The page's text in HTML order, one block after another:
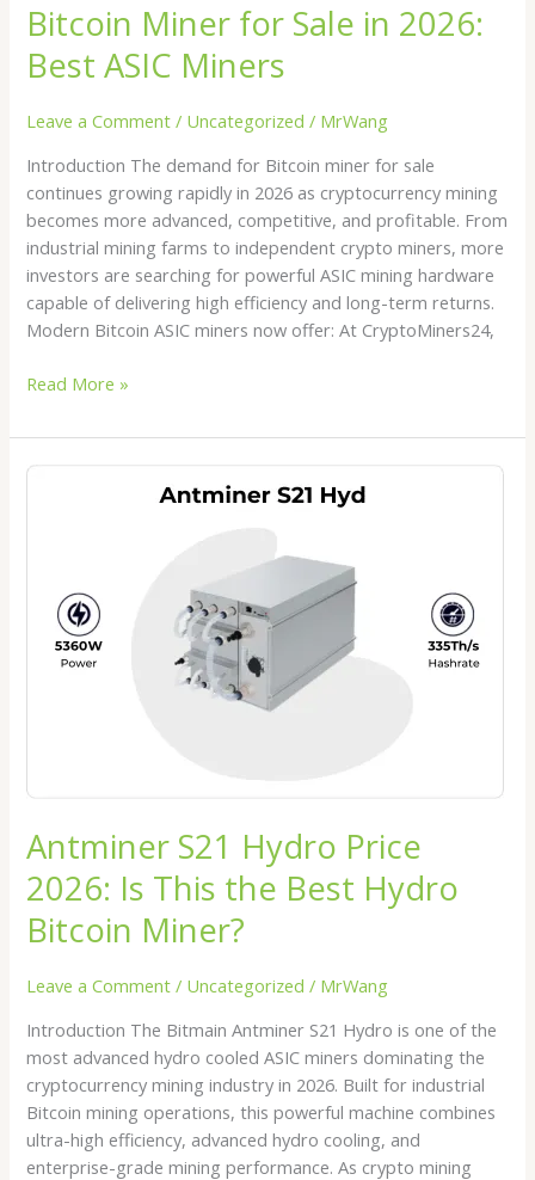
Bitcoin Miner for Sale in 2026:
Best ASIC Miners
Leave a Comment / Uncategorized / MrWang
Introduction The demand for Bitcoin miner for sale
continues growing rapidly in 2026 as cryptocurrency mining
becomes more advanced, competitive, and profitable. From
industrial mining farms to independent crypto miners, more
investors are searching for powerful ASIC mining hardware
capable of delivering high efficiency and long-term returns.
Modern Bitcoin ASIC miners now offer: At CryptoMiners24,
Miners
Read More »
Antminer S21 Hydro Price
2026: Is This the Best Hydro
Bitcoin Miner?
Leave a Comment / Uncategorized / MrWang
Introduction The Bitmain Antminer S21 Hydro is one of the
most advanced hydro cooled ASIC miners dominating the
cryptocurrency mining industry in 2026. Built for industrial
Bitcoin mining operations, this powerful machine combines
ultra-high efficiency, advanced hydro cooling, and
enterprise-grade mining performance. As crypto mining
Antminer
This